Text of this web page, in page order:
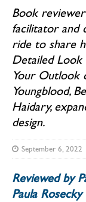
Book reviewer
facilitator and
ride to share
Detailed Look
Your Outlook
Youngblood,
Haidary,
design.
September 6, 2022
Reviewed by
Paula